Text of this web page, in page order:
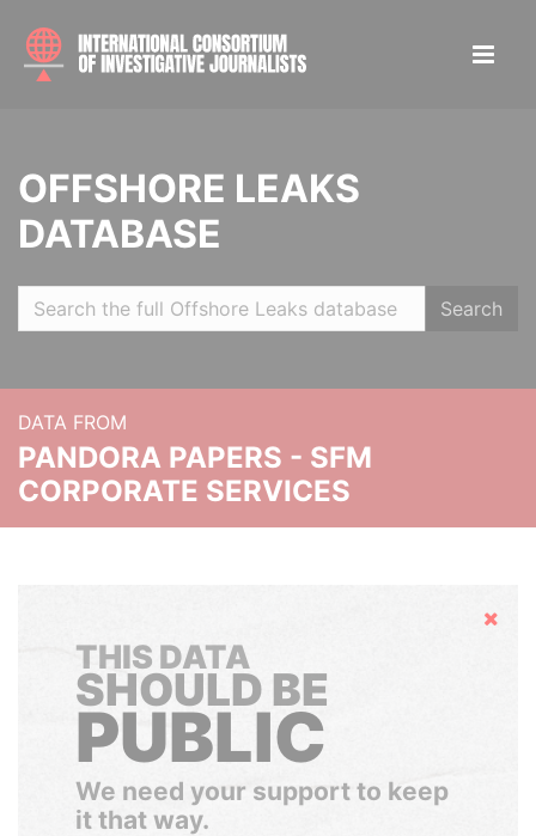
OFFSHORE LEAKS
DATABASE
Search
DATA FROM
PANDORA PAPERS - SFM
CORPORATE SERVICES
Hide
THIS DATA
SHOULD BE
PUBLIC
We need your support to keep
it that way.